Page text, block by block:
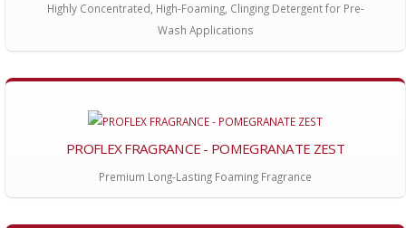
Highly Concentrated, High-Foaming, Clinging Detergent for Pre-
Wash Applications
PROFLEX FRAGRANCE - POMEGRANATE ZEST
Premium Long-Lasting Foaming Fragrance